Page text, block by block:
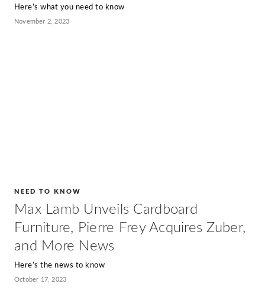
Here’s what you need to know
November 2, 2023
NEED TO KNOW
Max Lamb Unveils Cardboard
Furniture, Pierre Frey Acquires Zuber,
and More News
Here’s the news to know
October 17, 2023